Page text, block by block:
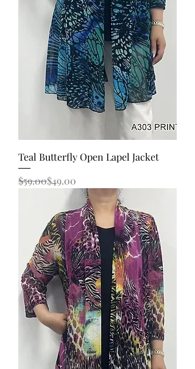
Teal Butterfly Open Lapel Jacket
Regular Price
$59.00
Sale Price$49.00